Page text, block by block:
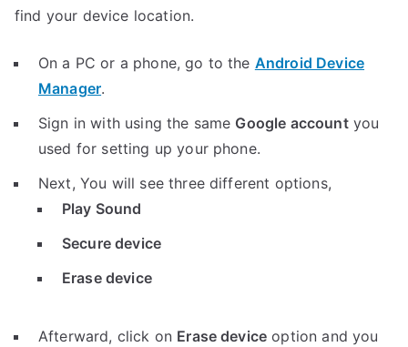
find your device location.
On a PC or a phone, go to the Android Device
Manager.
Sign in with using the same Google accountyou
used for setting up your phone.
Next, You will see three different options,
Play Sound
Secure device
Erase device
Afterward, click on Erase device option and you